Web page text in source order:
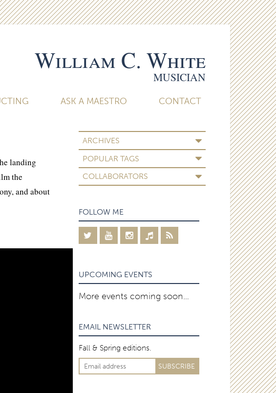
William C. White
MUSICIAN
ASK A MAESTRO CONTACT
ARCHIVES
POPULAR TAGS
COLLABORATORS
landing
the
and about
FOLLOW ME
UPCOMING EVENTS
More events coming soon…
EMAIL NEWSLETTER
Fall & Spring editions.